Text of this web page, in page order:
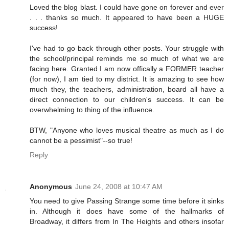
Loved the blog blast. I could have gone on forever and ever
. . . thanks so much. It appeared to have been a HUGE
success!
I've had to go back through other posts. Your struggle with
the school/principal reminds me so much of what we are
facing here. Granted I am now offically a FORMER teacher
(for now), I am tied to my district. It is amazing to see how
much they, the teachers, administration, board all have a
direct connection to our children's success. It can be
overwhelming to thing of the influence.
BTW, "Anyone who loves musical theatre as much as I do
cannot be a pessimist"--so true!
Reply
Anonymous June 24, 2008 at 10:47 AM
You need to give Passing Strange some time before it sinks
in. Although it does have some of the hallmarks of
Broadway, it differs from In The Heights and others insofar